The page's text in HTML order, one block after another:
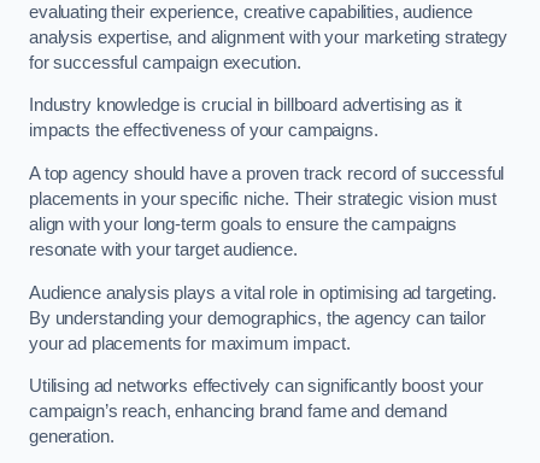
evaluating their experience, creative capabilities, audience
analysis expertise, and alignment with your marketing strategy
for successful campaign execution.
Industry knowledge is crucial in billboard advertising as it
impacts the effectiveness of your campaigns.
A top agency should have a proven track record of successful
placements in your specific niche. Their strategic vision must
align with your long-term goals to ensure the campaigns
resonate with your target audience.
Audience analysis plays a vital role in optimising ad targeting.
By understanding your demographics, the agency can tailor
your ad placements for maximum impact.
Utilising ad networks effectively can significantly boost your
campaign’s reach, enhancing brand fame and demand
generation.